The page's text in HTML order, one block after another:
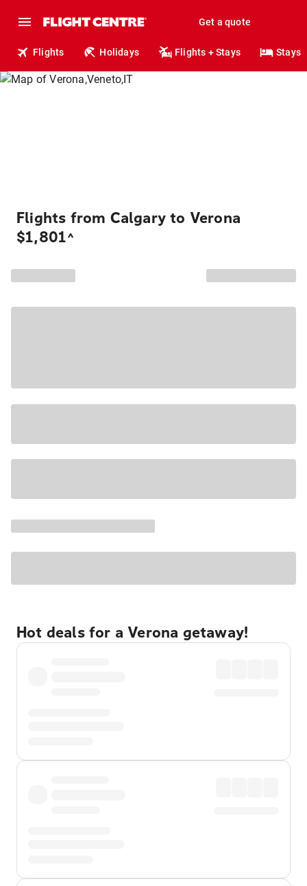
Get a quote
Flights Holidays Flights + Stays Stays
Flights from Calgary to Verona
$1,801^
Hot deals for a Verona getaway!